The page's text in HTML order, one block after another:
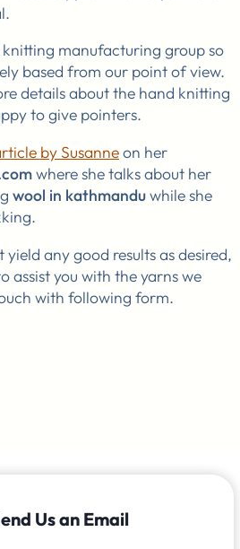
manufacturing group so
based from our point of view.
details about the hand knitting
to give pointers.
by Susanneon her
where she talks about her
wool in kathmanduwhile she
any good results as desired,
assist you with the yarns we
with following form.
Us an Email